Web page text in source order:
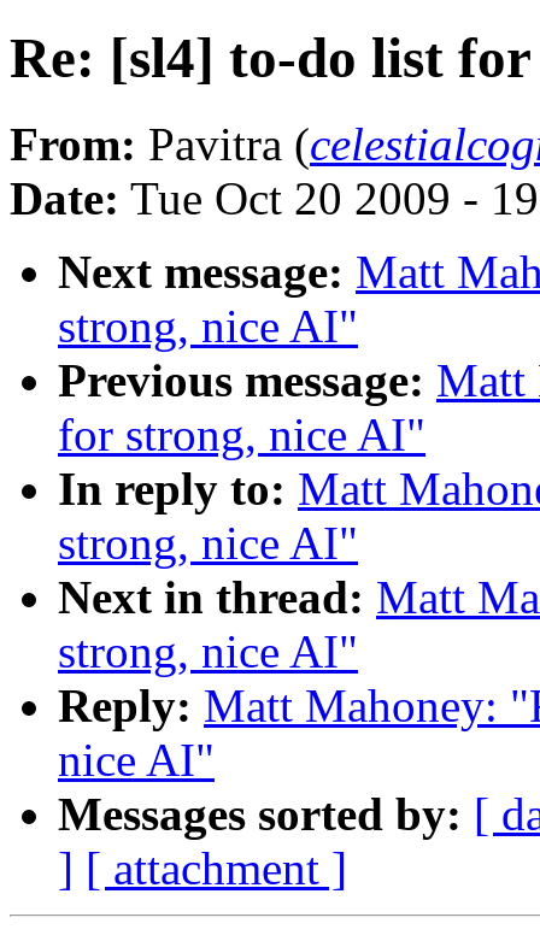
Re: [sl4] to-do list
From: Pavitra (
Date: Tue Oct 20 2009 -
Next message: Matt
strong, nice AI"
Previous message: Matt
for strong, nice AI"
In reply to: Matt
strong, nice AI"
Next in thread: Matt
strong, nice AI"
Reply: Matt Mahoney:
nice AI"
Messages sorted by: [
] [ attachment ]